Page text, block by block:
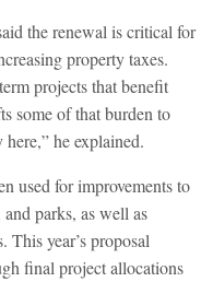
the renewal is critical for
property taxes.
projects that benefit
some of that burden to
he explained.
used for improvements to
parks, as well as
This year’s proposal
final project allocations